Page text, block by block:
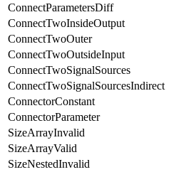
ConnectParametersDiff
ConnectTwoInsideOutput
ConnectTwoOuter
ConnectTwoOutsideInput
ConnectTwoSignalSources
ConnectTwoSignalSourcesIndirect
ConnectorConstant
ConnectorParameter
SizeArrayInvalid
SizeArrayValid
SizeNestedInvalid